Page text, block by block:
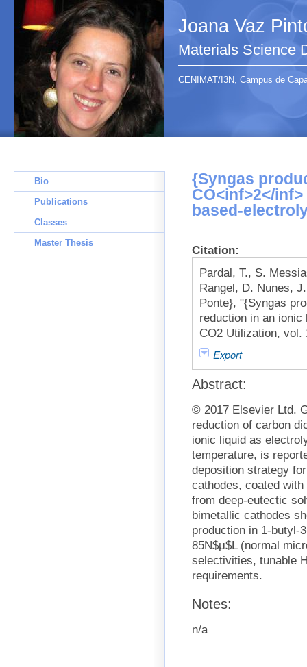
Joana Vaz
Materials Science
CENIMAT/I3N, Campus de
{Syngas
CO<inf>2</
based-
Citation:
Pardal, T., S.
Rangel, D. Nunes,
Ponte}, "{Syngas
reduction in an
CO2 Utilization, vol.
Export
Abstract:
© 2017 Elsevier Ltd.
reduction of carbon
ionic liquid as
temperature, is
deposition strategy
cathodes, coated
from deep-eutectic
bimetallic cathodes
production in 1-butyl-
85N$μ$L (normal
selectivities, tunable
requirements.
Notes:
n/a
Bio
Publications
Classes
Master Thesis